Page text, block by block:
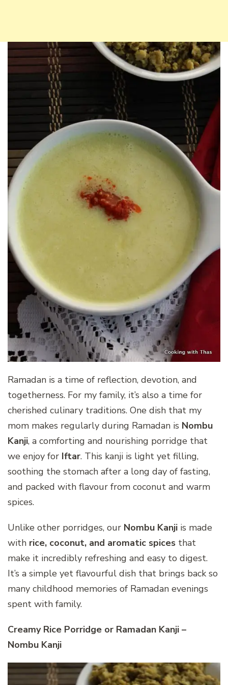
Ramadan is a time of reflection, devotion, and
togetherness. For my family, it’s also a time for
cherished culinary traditions. One dish that my
mom makes regularly during Ramadan is Nombu
Kanji, a comforting and nourishing porridge that
we enjoy for Iftar. This kanji is light yet filling,
soothing the stomach after a long day of fasting,
and packed with flavour from coconut and warm
spices.
Unlike other porridges, our Nombu Kanji is made
with rice, coconut, and aromatic spices that
make it incredibly refreshing and easy to digest.
It’s a simple yet flavourful dish that brings back so
many childhood memories of Ramadan evenings
spent with family.
Creamy Rice Porridge or Ramadan Kanji –
Nombu Kanji